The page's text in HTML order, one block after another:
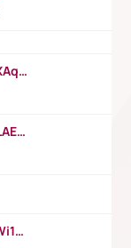
https://www.youtube.com/watch?v=cXAqQ7ofdHw
https://www.youtube.com/watch?v=BLAEuVSAlVM
https://www.youtube.com/watch?v=zWi15fAtMEc